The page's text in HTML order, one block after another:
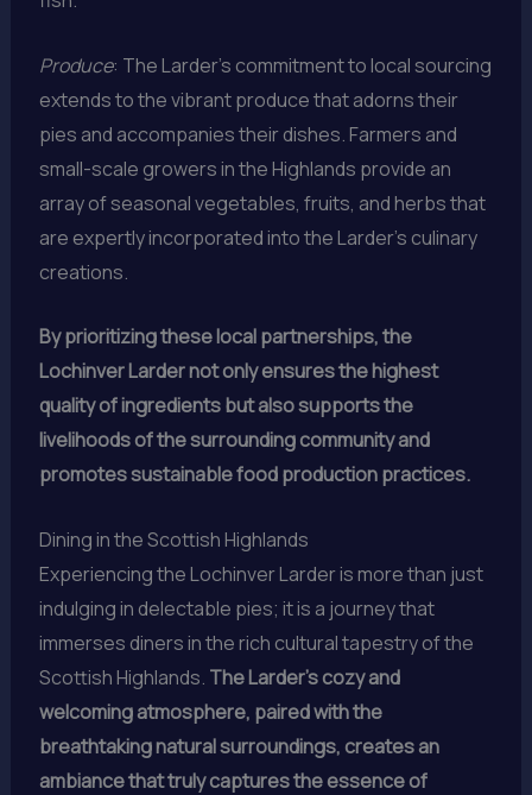
Produce: The Larder’s commitment to local sourcing
extends to the vibrant produce that adorns their
pies and accompanies their dishes. Farmers and
small-scale growers in the Highlands provide an
array of seasonal vegetables, fruits, and herbs that
are expertly incorporated into the Larder’s culinary
creations.
By prioritizing these local partnerships, the
Lochinver Larder not only ensures the highest
quality of ingredients but also supports the
livelihoods of the surrounding community and
promotes sustainable food production practices.
Dining in the Scottish Highlands
Experiencing the Lochinver Larder is more than just
indulging in delectable pies; it is a journey that
immerses diners in the rich cultural tapestry of the
Scottish Highlands. The Larder’s cozy and
welcoming atmosphere, paired with the
breathtaking natural surroundings, creates an
ambiance that truly captures the essence of